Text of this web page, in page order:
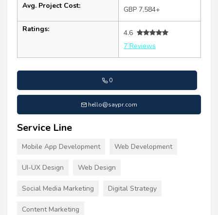
Avg. Project Cost: GBP 7,584+
Ratings:
4.6
7 Reviews
0
hello@saypr.com
Service Line
Mobile App Development Web Development
UI-UX Design Web Design
Social Media Marketing Digital Strategy
Content Marketing